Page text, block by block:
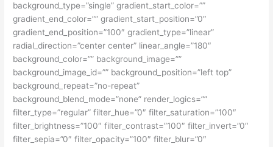
background_type=”single” gradient_start_color=””
gradient_end_color=”” gradient_start_position=”0″
gradient_end_position=”100″ gradient_type=”linear”
radial_direction=”center center” linear_angle=”180″
background_color=”” background_image=””
background_image_id=”” background_position=”left top”
background_repeat=”no-repeat”
background_blend_mode=”none” render_logics=””
filter_type=”regular” filter_hue=”0″ filter_saturation=”100″
filter_brightness=”100″ filter_contrast=”100″ filter_invert=”0″
filter_sepia=”0″ filter_opacity=”100″ filter_blur=”0″